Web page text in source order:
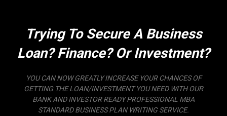
Trying To Secure A Business
Loan? Finance? Or Investment?
YOU CAN NOW GREATLY INCREASE YOUR CHANCES OF
GETTING THE LOAN/INVESTMENT YOU NEED WITH OUR
BANK AND INVESTOR READY PROFESSIONAL MBA
STANDARD BUSINESS PLAN WRITING SERVICE.